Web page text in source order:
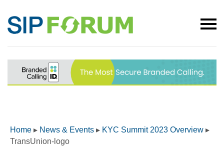
Home ▸ News & Events ▸ KYC Summit 2023 Overview ▸
TransUnion-logo